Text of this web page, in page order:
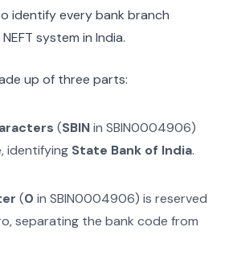
identify every bank branch
system in India.
up of three parts:
(SBINinSBIN0004906)
identifying State Bank of India.
(0 inSBIN0004906) is reserved
separating the bank code from